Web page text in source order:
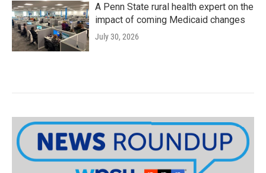
A Penn State rural health expert on the
impact of coming Medicaid changes
July 30, 2026